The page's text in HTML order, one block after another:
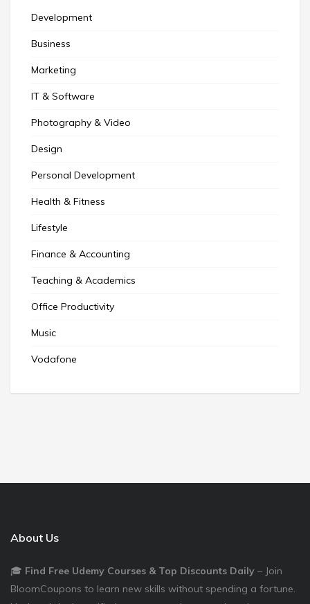
Development
Business
Marketing
IT & Software
Photography & Video
Design
Personal Development
Health & Fitness
Lifestyle
Finance & Accounting
Teaching & Academics
Office Productivity
Music
Vodafone
About Us
🎓 Find Free Udemy Courses & Top Discounts Daily – Join
BloomCoupons to learn new skills without spending a fortune.